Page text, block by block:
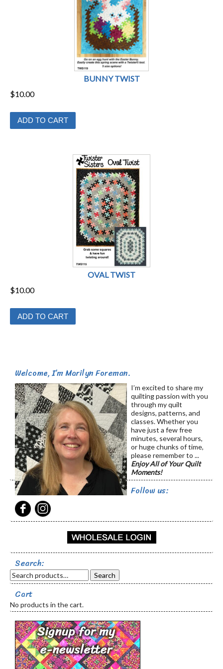
BUNNY TWIST
$10.00
ADD TO CART
OVAL TWIST
$10.00
ADD TO CART
Welcome, I’m Marilyn Foreman.
I’m excited to share my
quilting passion with you
through my quilt
designs, patterns, and
classes. Whether you
have just a few free
minutes, several hours,
or huge chunks of time,
please remember to ...
Enjoy All of Your Quilt
Moments!
Follow us:
Search:
Search
Cart
No products in the cart.